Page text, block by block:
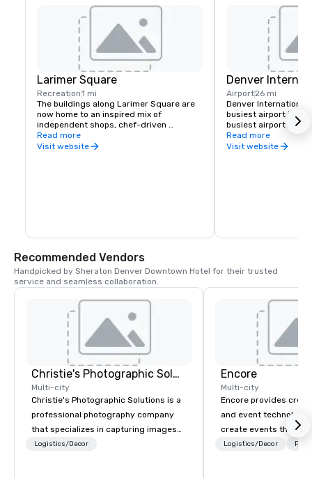
Larimer Square
Recreation1 mi
The buildings along Larimer Square are
now home to an inspired mix of
independent shops, chef-driven
restaurants, lively bars, and wellness
and beauty services.
Read more
Visit website
Denver
Airport26 mi
Denver
busiest airport in
busiest airport in the
64.5 million
through the airport in
Read more
Visit website
Recommended Vendors
Handpicked by Sheraton Denver Downtown Hotel for their trusted
service and seamless collaboration.
Christie's Photographic Solutions
Multi-city
Christie's Photographic Solutions is a
professional photography company
that specializes in capturing images
for corporate events. They have been
Logistics/Decor
Encore
Multi-city
Encore provides
and event technology
create events that
creates memorable
Logistics/Decor